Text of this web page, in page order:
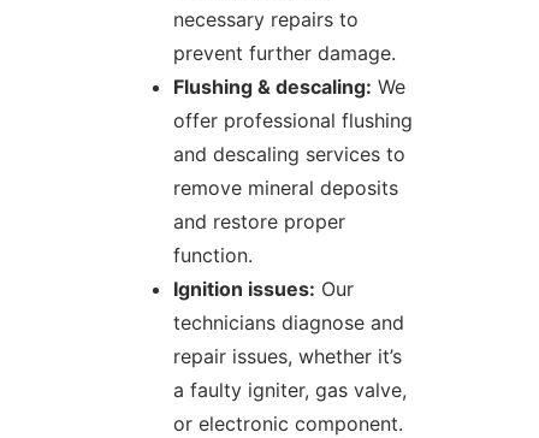
necessary repairs to
prevent further damage.
Flushing & descaling: We
offer professional flushing
and descaling services to
remove mineral deposits
and restore proper
function.
Ignition issues: Our
technicians diagnose and
repair issues, whether it’s
a faulty igniter, gas valve,
or electronic component.